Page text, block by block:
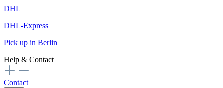
DHL
DHL-Express
Pick up in Berlin
Help & Contact
Contact